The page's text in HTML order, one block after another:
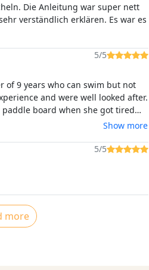
Die Anleitung war super nett
verständlich erklären. Es war es
5/5
9 years who can swim but not
and were well looked after.
board when she got tired
and took the pressure off of
sorry we hadn't the time to avail
Show more
5/5
more